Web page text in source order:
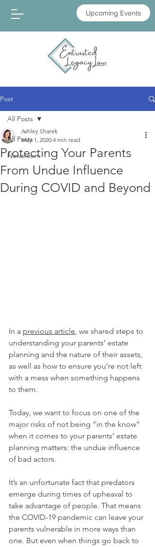
Upcoming Events
Post
All Posts
Newsroom
All Posts
Protecting Your Parents
From Undue Influence
During COVID and Beyond
Ashley Sharek
May 1, 2020 4 min read
In a previous article, we shared steps to
understanding your parents’ estate
planning and the nature of their assets,
as well as how to ensure you’re not left
with a mess when something happens
to them.
Today, we want to focus on one of the
major risks of not being “in the know”
when it comes to your parents’ estate
planning matters: the undue influence
of bad actors.
It’s an unfortunate fact that predators
emerge during times of upheaval to
take advantage of people. That means
the COVID-19 pandemic can leave your
parents vulnerable in more ways than
one. But even when things go back to